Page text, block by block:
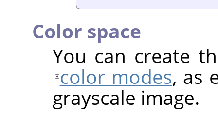
Color space
You can create
color modes, as
grayscale image.